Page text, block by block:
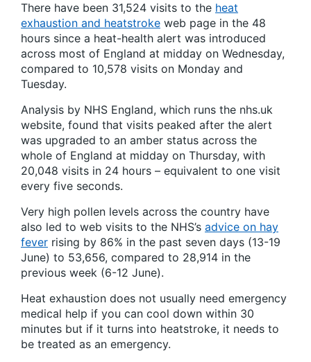
There have been 31,524 visits to the heat
exhaustion and heatstroke web page in the 48
hours since a heat-health alert was introduced
across most of England at midday on Wednesday,
compared to 10,578 visits on Monday and
Tuesday.
Analysis by NHS England, which runs the nhs.uk
website, found that visits peaked after the alert
was upgraded to an amber status across the
whole of England at midday on Thursday, with
20,048 visits in 24 hours – equivalent to one visit
every five seconds.
Very high pollen levels across the country have
also led to web visits to the NHS’s advice on hay
fever rising by 86% in the past seven days (13-19
June) to 53,656, compared to 28,914 in the
previous week (6-12 June).
Heat exhaustion does not usually need emergency
medical help if you can cool down within 30
minutes but if it turns into heatstroke, it needs to
be treated as an emergency.